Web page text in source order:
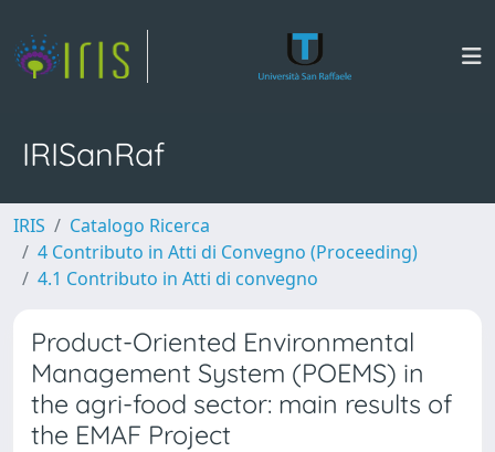
IRISanRaf
IRIS
Catalogo Ricerca
4 Contributo in Atti di Convegno (Proceeding)
4.1 Contributo in Atti di convegno
Product-Oriented Environmental
Management System (POEMS) in
the agri-food sector: main results of
the EMAF Project